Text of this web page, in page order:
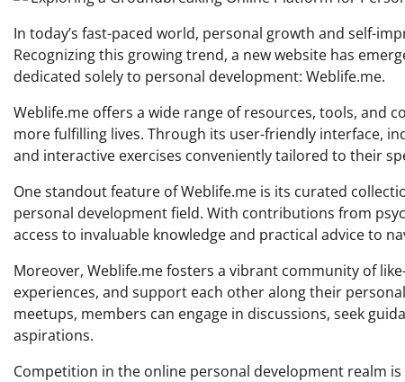
In today’s fast-paced world, personal growth and self-
Recognizing this growing trend, a new website has
dedicated solely to personal development: Weblife.me.
Weblife.me offers a wide range of resources, tools, and
more fulfilling lives. Through its user-friendly interface,
and interactive exercises conveniently tailored to their
One standout feature of Weblife.me is its curated
personal development field. With contributions from
access to invaluable knowledge and practical advice to
Moreover, Weblife.me fosters a vibrant community of
experiences, and support each other along their
meetups, members can engage in discussions, seek
aspirations.
Competition in the online personal development realm